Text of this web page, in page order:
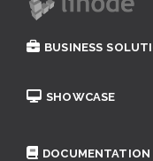
BUSINESS
SHOWCASE
DOCUMENTATION